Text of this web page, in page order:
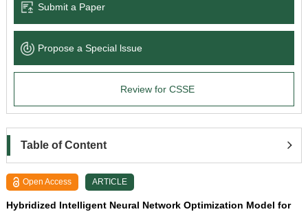
Language Service
News & Announcements
Submit a Paper
Propose a Special lssue
Review for CSSE
Table of Content
Open Access ARTICLE
Hybridized Intelligent Neural Network Optimization Model for